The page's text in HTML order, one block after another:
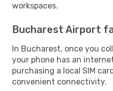
workspaces.
Bucharest Airport
In Bucharest, once you
your phone has an
purchasing a local SIM
convenient connectivity.